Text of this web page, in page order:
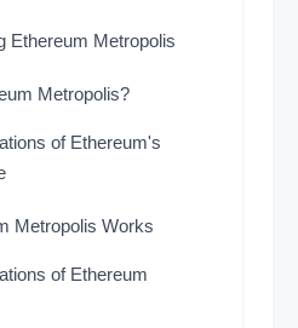
Ethereum Metropolis
Metropolis?
of Ethereum's
Metropolis Works
of Ethereum